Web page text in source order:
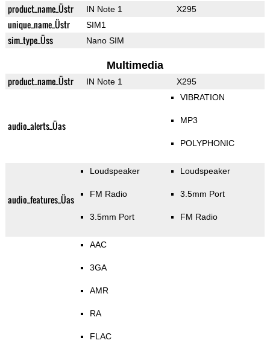
product_name_Üstr IN Note 1 X295
unique_name_Üstr SIM1
sim_type_Üss Nano SIM
Multimedia
product_name_Üstr IN Note 1 X295
audio_alerts_Üas
VIBRATION
MP3
POLYPHONIC
audio_features_Üas
Loudspeaker
FM Radio
3.5mm Port
Loudspeaker
3.5mm Port
FM Radio
AAC
3GA
AMR
RA
FLAC